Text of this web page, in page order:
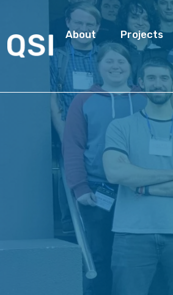
About Projects